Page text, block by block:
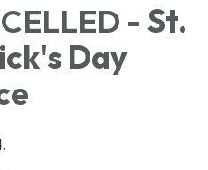
- St.
Day